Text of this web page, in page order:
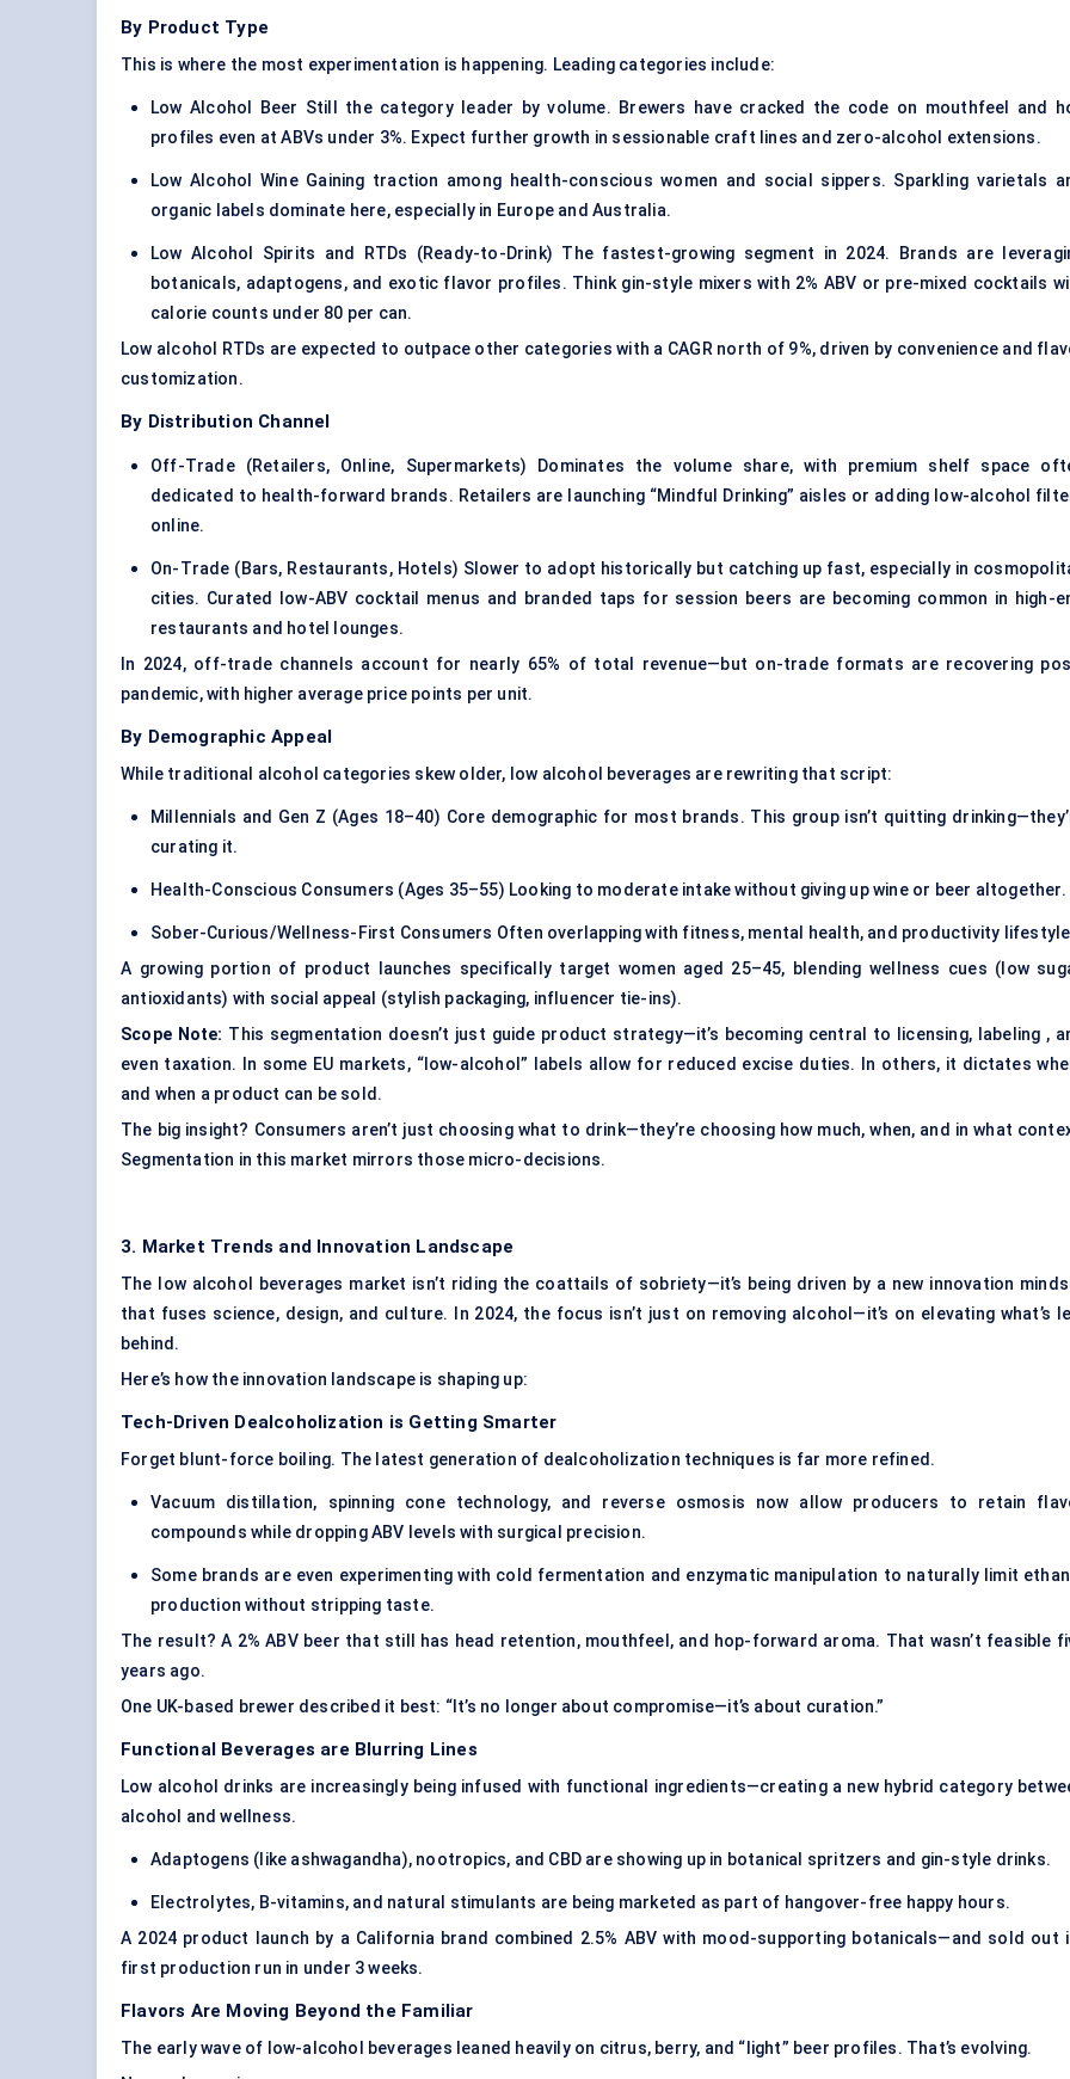
By Product Type
This is where the most experimentation is happening. Leading categories include:
Low Alcohol Beer Still the category leader by volume. Brewers have cracked the code on mouthfeel and
profiles even at ABVs under 3%. Expect further growth in sessionable craft lines and zero-alcohol extensions.
Low Alcohol Wine Gaining traction among health-conscious women and social sippers. Sparkling varietals
organic labels dominate here, especially in Europe and Australia.
Low Alcohol Spirits and RTDs (Ready-to-Drink) The fastest-growing segment in 2024. Brands are
botanicals, adaptogens, and exotic flavor profiles. Think gin-style mixers with 2% ABV or pre-mixed cocktails
calorie counts under 80 per can.
Low alcohol RTDs are expected to outpace other categories with a CAGR north of 9%, driven by convenience and
customization.
By Distribution Channel
Off-Trade (Retailers, Online, Supermarkets) Dominates the volume share, with premium shelf space
dedicated to health-forward brands. Retailers are launching “Mindful Drinking” aisles or adding low-alcohol
online.
On-Trade (Bars, Restaurants, Hotels) Slower to adopt historically but catching up fast, especially in
cities. Curated low-ABV cocktail menus and branded taps for session beers are becoming common in high-
restaurants and hotel lounges.
In 2024, off-trade channels account for nearly 65% of total revenue—but on-trade formats are recovering
pandemic, with higher average price points per unit.
By Demographic Appeal
While traditional alcohol categories skew older, low alcohol beverages are rewriting that script:
Millennials and Gen Z (Ages 18–40) Core demographic for most brands. This group isn’t quitting
curating it.
Health-Conscious Consumers (Ages 35–55) Looking to moderate intake without giving up wine or beer altogether.
Sober-Curious/Wellness-First Consumers Often overlapping with fitness, mental health, and productivity
A growing portion of product launches specifically target women aged 25–45, blending wellness cues (low
antioxidants) with social appeal (stylish packaging, influencer tie-ins).
Scope Note: This segmentation doesn’t just guide product strategy—it’s becoming central to licensing, labeling ,
even taxation. In some EU markets, “low-alcohol” labels allow for reduced excise duties. In others, it dictates
and when a product can be sold.
The big insight? Consumers aren’t just choosing what to drink—they’re choosing how much, when, and in what
Segmentation in this market mirrors those micro-decisions.
3. Market Trends and Innovation Landscape
The low alcohol beverages market isn’t riding the coattails of sobriety—it’s being driven by a new innovation
that fuses science, design, and culture. In 2024, the focus isn’t just on removing alcohol—it’s on elevating what’s
behind.
Here’s how the innovation landscape is shaping up:
Tech-Driven Dealcoholization is Getting Smarter
Forget blunt-force boiling. The latest generation of dealcoholization techniques is far more refined.
Vacuum distillation, spinning cone technology, and reverse osmosis now allow producers to retain
compounds while dropping ABV levels with surgical precision.
Some brands are even experimenting with cold fermentation and enzymatic manipulation to naturally limit
production without stripping taste.
The result? A 2% ABV beer that still has head retention, mouthfeel, and hop-forward aroma. That wasn’t feasible
years ago.
One UK-based brewer described it best: “It’s no longer about compromise—it’s about curation.”
Functional Beverages are Blurring Lines
Low alcohol drinks are increasingly being infused with functional ingredients—creating a new hybrid category
alcohol and wellness.
Adaptogens (like ashwagandha), nootropics, and CBD are showing up in botanical spritzers and gin-style drinks.
Electrolytes, B-vitamins, and natural stimulants are being marketed as part of hangover-free happy hours.
A 2024 product launch by a California brand combined 2.5% ABV with mood-supporting botanicals—and sold out
first production run in under 3 weeks.
Flavors Are Moving Beyond the Familiar
The early wave of low-alcohol beverages leaned heavily on citrus, berry, and “light” beer profiles. That’s evolving.